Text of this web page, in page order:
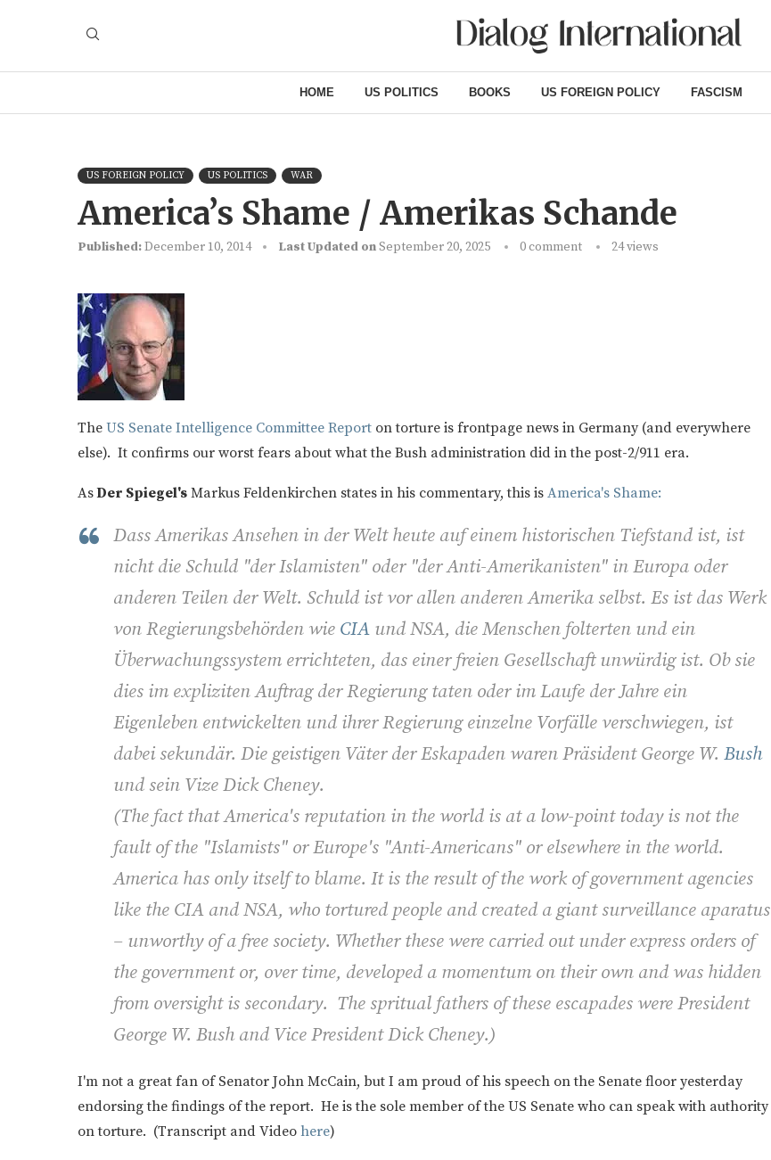
HOME US POLITICS BOOKS US FOREIGN POLICY FASCISM
US FOREIGN POLICY US POLITICS WAR
America’s Shame / Amerikas Schande
Published:December 10, 2014 Last Updated onSeptember 20, 2025 0 comment 24views
The US Senate Intelligence Committee Report on torture is frontpage news in Germany (and everywhere
else). It confirms our worst fears about what the Bush administration did in the post-2/911 era.
AsDer Spiegel's Markus Feldenkirchen states in his commentary, this is America's Shame:
Dass Amerikas Ansehen in der Welt heute auf einem historischen Tiefstand ist, ist
nicht die Schuld "der Islamisten" oder "der Anti-Amerikanisten" in Europa oder
anderen Teilen der Welt. Schuld ist vor allen anderen Amerika selbst. Es ist das Werk
von Regierungsbehörden wie CIA und NSA, die Menschen folterten und ein
Überwachungssystem errichteten, das einer freien Gesellschaft unwürdig ist. Ob sie
dies im expliziten Auftrag der Regierung taten oder im Laufe der Jahre ein
Eigenleben entwickelten und ihrer Regierung einzelne Vorfälle verschwiegen, ist
dabei sekundär. Die geistigen Väter der Eskapaden waren Präsident George W. Bush
und sein Vize Dick Cheney.
(The fact that America's reputation in the world is at a low-point today is not the
fault of the "Islamists" or Europe's "Anti-Americans" or elsewhere in the world.
America has only itself to blame. It is the result of the work of government agencies
like the CIA and NSA, who tortured people and created a giant surveillance aparatus
– unworthy of a free society. Whether these were carried out under express orders of
the government or, over time, developed a momentum on their own and was hidden
from oversight is secondary. The spritual fathers of these escapades were President
George W. Bush and Vice President Dick Cheney.)
I'm not a great fan of Senator John McCain, but I am proud of his speech on the Senate floor yesterday
endorsing the findings of the report. He is the sole member of the US Senate who can speak with authority
on torture. (Transcript and Video here)